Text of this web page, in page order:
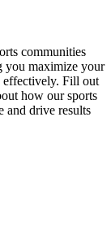
communities
you maximize your
effectively. Fill out
how our sports
and drive results